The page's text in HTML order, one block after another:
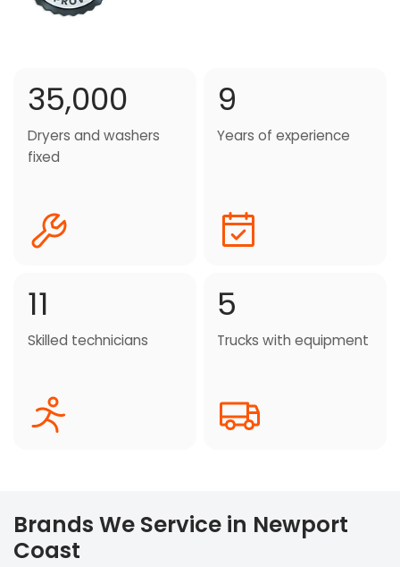
35,000
Dryers and washers
fixed
9
Years of experience
11
Skilled technicians
5
Trucks with equipment
Brands We Service in Newport
Coast